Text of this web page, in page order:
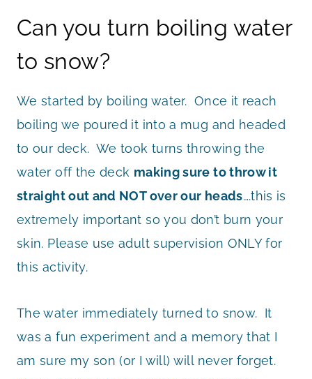
Can you turn boiling water
to snow?
We started by boiling water. Once it reach
boiling we poured it into a mug and headed
to our deck. We took turns throwing the
water off the deck making sure to throw it
straight out and NOT over our heads….this is
extremely important so you don’t burn your
skin. Please use adult supervision ONLY for
this activity.
The water immediately turned to snow. It
was a fun experiment and a memory that I
am sure my son (or I will) will never forget.